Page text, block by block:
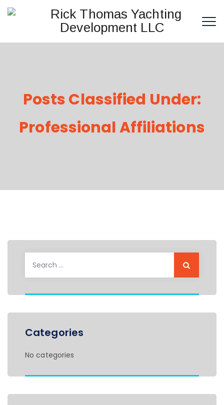
Posts Classified Under:
Professional Affiliations
Categories
No categories